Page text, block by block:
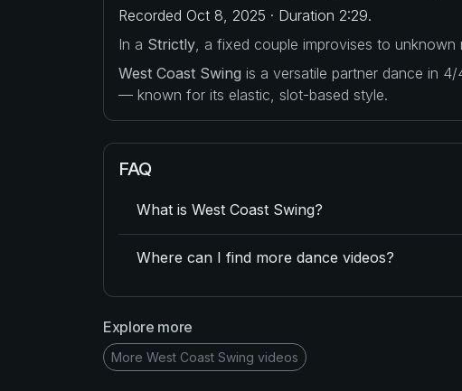
Recorded Oct 8, 2025 · Duration 2:29.
In a Strictly , a fixed couple improvises to
West Coast Swing is a versatile partner dance in
— known for its elastic, slot-based style.
FAQ
What is West Coast Swing?
Where can I find more dance videos?
Explore more
More West Coast Swing videos